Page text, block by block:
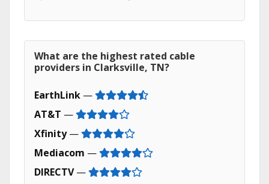
What are the highest rated cable
providers in Clarksville, TN?
EarthLink —
AT&T —
Xfinity—
Mediacom —
DIRECTV—